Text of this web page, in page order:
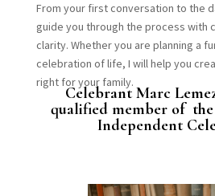
From your first conversation to the
guide you through the process with
clarity. Whether you are planning a
celebration of life, I will help you
right for your family.
Celebrant Marc
qualified member of
Independent